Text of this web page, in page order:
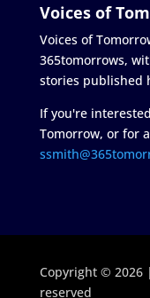
Voices of
Voices of
365tomorrows,
stories published
If you're
Tomorrow, or for
Copyright ©
reserved